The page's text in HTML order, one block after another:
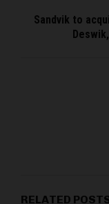
Sandvik to
RELATED